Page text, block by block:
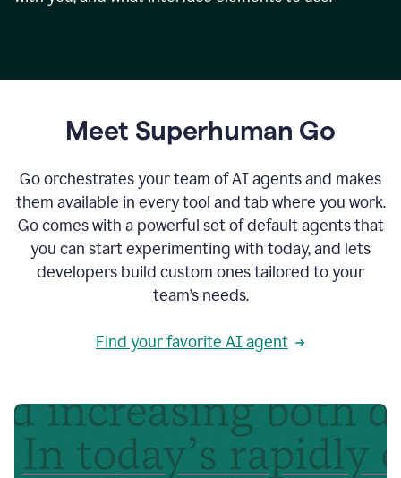
Meet Superhuman Go
Go orchestrates your team of AI agents and makes
them available in every tool and tab where you work.
Go comes with a powerful set of default agents that
you can start experimenting with today, and lets
developers build custom ones tailored to your
team’s needs.
Find your favorite AI agent